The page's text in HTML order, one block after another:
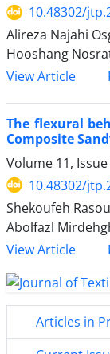
10.48302/
Alireza Najahi
Hooshang
View Article
The flexural
Composite
Volume 11,
10.48302/
Shekoufeh
Abolfazl
View Article
Articles in